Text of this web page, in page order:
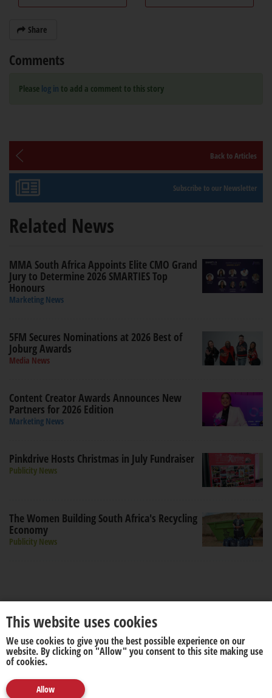
Share
Comments
Please log in to add a comment to this story
Back to Articles
Subscribe to our Newsletter
Related News
MMA South Africa Appoints Elite CMO Grand
Jury to Determine 2026 SMARTIES Top
Honours
Marketing News
5FM Secures Nominations at 2026 Best of
Joburg Awards
Media News
Content Creator Awards Announces New
Partners for 2026 Edition
Marketing News
Pinkdrive Hosts Christmas in July Fundraiser
Publicity News
The Women Building South Africa's Recycling
Economy
Publicity News
About us Disclaimer
This website uses cookies
We use cookies to give you the best possible experience on our
website. By clicking on "Allow" you consent to this site making use
of cookies.
Allow